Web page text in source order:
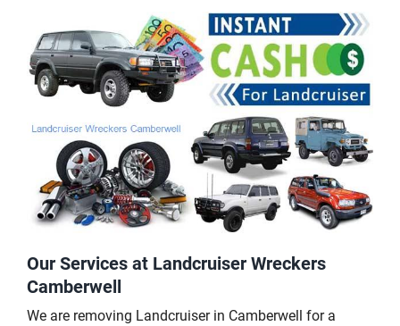
Our Services at Landcruiser Wreckers
Camberwell
We are removing Landcruiser in Camberwell for a